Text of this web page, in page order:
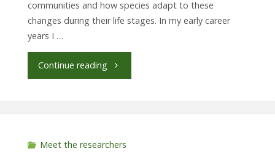
communities and how species adapt to these
changes during their life stages. In my early career
years I …
Continue reading"Moira
Universidad
Meet the researchers